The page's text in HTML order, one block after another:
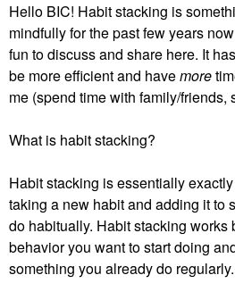
Hello BIC! Habit stacking is
mindfully for the past few years
fun to discuss and share here. It
be more efficient and havemore
me (spend time with family/friends,
What is habit stacking?
Habit stacking is essentially
taking a new habit and adding it to
do habitually. Habit stacking works
behavior you want to start doing
something you already do regularly.